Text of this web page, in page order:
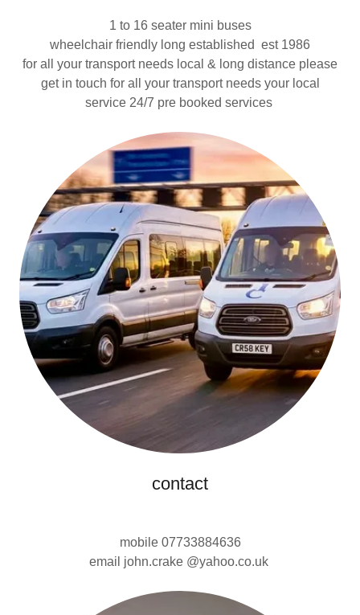
1 to 16 seater mini buses
wheelchair friendly long established est 1986
for all your transport needs local & long distance please
get in touch for all your transport needs your local
service 24/7 pre booked services
contact
mobile 07733884636
email john.crake @yahoo.co.uk